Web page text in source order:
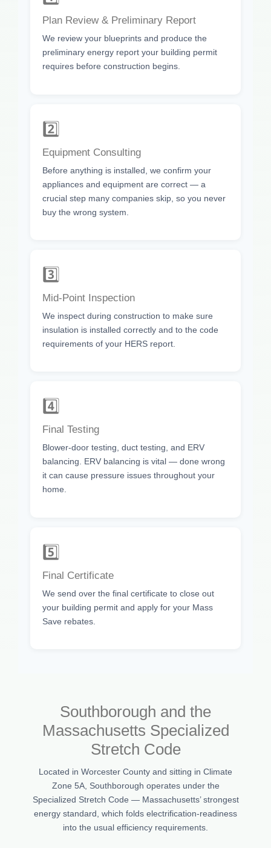
Plan Review & Preliminary Report
We review your blueprints and produce the
preliminary energy report your building permit
requires before construction begins.
2️⃣
Equipment Consulting
Before anything is installed, we confirm your
appliances and equipment are correct — a
crucial step many companies skip, so you never
buy the wrong system.
3️⃣
Mid-Point Inspection
We inspect during construction to make sure
insulation is installed correctly and to the code
requirements of your HERS report.
4️⃣
Final Testing
Blower-door testing, duct testing, and ERV
balancing. ERV balancing is vital — done wrong
it can cause pressure issues throughout your
home.
5️⃣
Final Certificate
We send over the final certificate to close out
your building permit and apply for your Mass
Save rebates.
Southborough and the
Massachusetts Specialized
Stretch Code
Located in Worcester County and sitting in Climate
Zone 5A, Southborough operates under the
Specialized Stretch Code — Massachusetts’ strongest
energy standard, which folds electrification-readiness
into the usual efficiency requirements.